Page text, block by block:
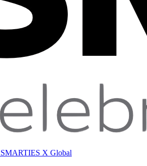
SMARTIES X Global